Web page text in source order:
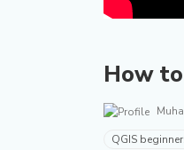
How
QGIS